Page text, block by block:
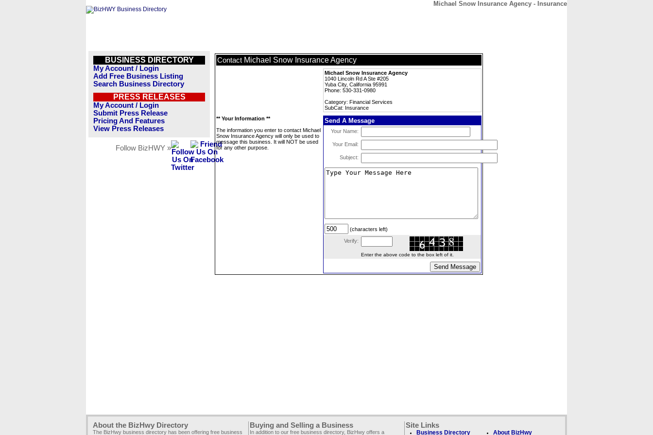
Michael Snow Insurance Agency - Insurance
BUSINESS DIRECTORY
My Account / Login
Add Free Business Listing
Search Business Directory
PRESS RELEASES
My Account / Login
Submit Press Release
Pricing And Features
View Press Releases
Follow BizHWY »
Contact Michael Snow Insurance Agency
Michael Snow Insurance Agency
1040 Lincoln Rd A Ste #205
Yuba City, California 95991
Phone: 530-331-0980
Category: Financial Services
SubCat: Insurance
** Your Information **
The information you enter to contact Michael
Snow Insurance Agency will only be used to
message this business. It will NOT be used
for any other purpose.
Send A Message
Your Name:
Your Email:
Subject:
(characters left)
Verify:
Enter the above code to the box left of it.
About the BizHwy Directory
The BizHwy business directory has been offering free business
Buying and Selling a Business
In addition to our free business directory, BizHwy offers a
Site Links
Business Directory About BizHwy